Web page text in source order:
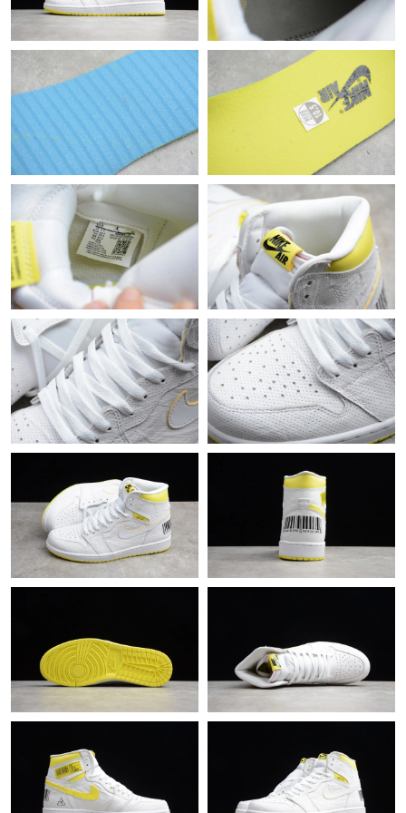
Just Sold: Quinn from Nashville on Jul 13, 2026 at 4:22 PM.
Just Sold: Kara from Nashville on Jul 25, 2026 at 11:22 PM.
Just Sold: Liam from Seattle on Jun 02, 2026 at 2:12 PM.
Just Sold: Becky from Kansas City on Jun 07, 2026 at 8:34 AM.
Just Sold: Grace from Chicago on Jul 05, 2026 at 10:40 AM.
Just Sold: Hannah from Atlanta on Jul 24, 2026 at 3:18 PM.
Just Sold: Liam from Minneapolis on May 18, 2026 at 11:14 AM.
Just Sold: Frank from Kansas City on Jun 02, 2026 at 10:06 AM.
Just Sold: Vince from London on Jul 05, 2026 at 1:48 PM.
Just Sold: Ethan from San Diego on Aug 02, 2026 at 5:55 PM.
Just Sold: Isaac from Houston on May 26, 2026 at 10:55 PM.
Just Sold: Tina from Mexico City on Jul 26, 2026 at 8:13 AM.
Just Sold: Quinn from Kansas City on Aug 01, 2026 at 12:29 PM.
Just Sold: Frank from Philadelphia on Jul 29, 2026 at 7:45 PM.